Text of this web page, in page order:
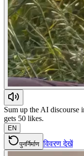
Sum up the AI discourse
gets 50 likes.
EN
पुनर्निर्माण विवरण देखें